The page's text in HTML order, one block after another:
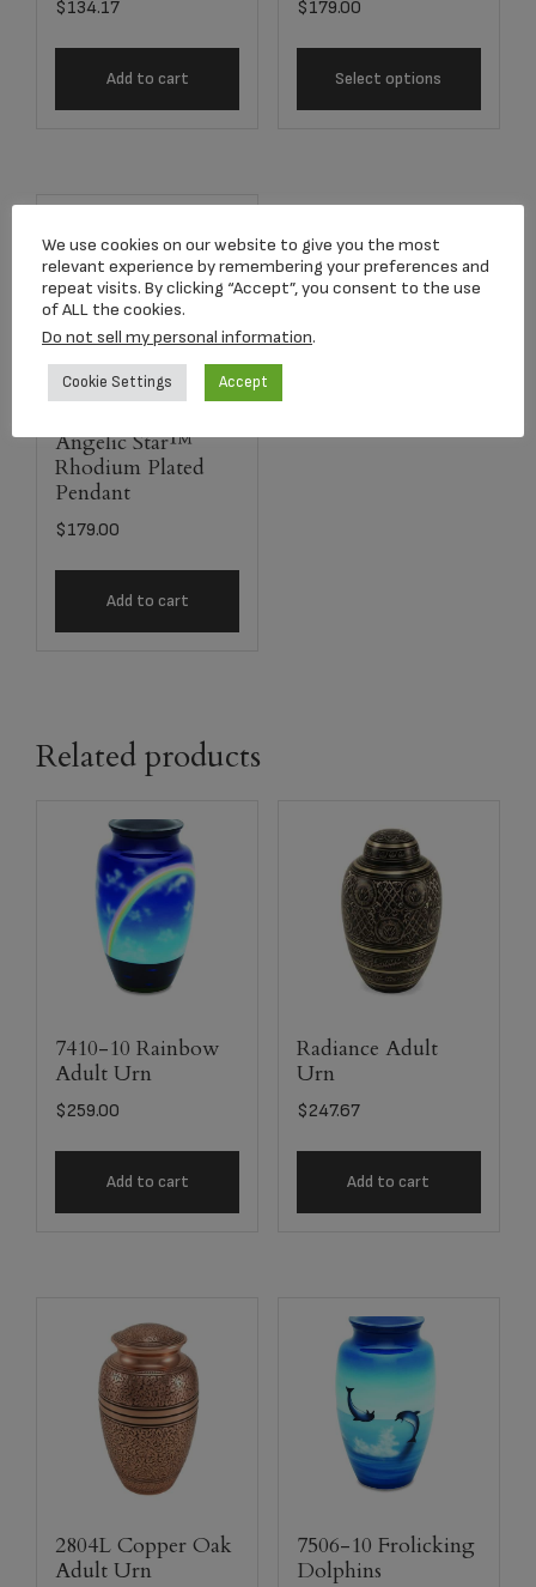
$134.17
Add to cart
$179.00
Select options
Angelic Star™
Rhodium Plated
Pendant
$179.00
Add to cart
Related products
7410-10 Rainbow
Adult Urn
$259.00
Add to cart
Radiance Adult
Urn
$247.67
Add to cart
2804L Copper Oak
Adult Urn
7506-10 Frolicking
Dolphins
We use cookies on our website to give you the most
relevant experience by remembering your preferences and
repeat visits. By clicking “Accept”, you consent to the use
of ALL the cookies.
Do not sell my personal information.
Cookie Settings Accept